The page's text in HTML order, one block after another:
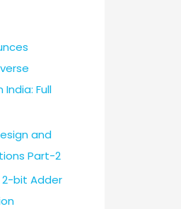
India: Full
and
Part-2
2-bit Adder